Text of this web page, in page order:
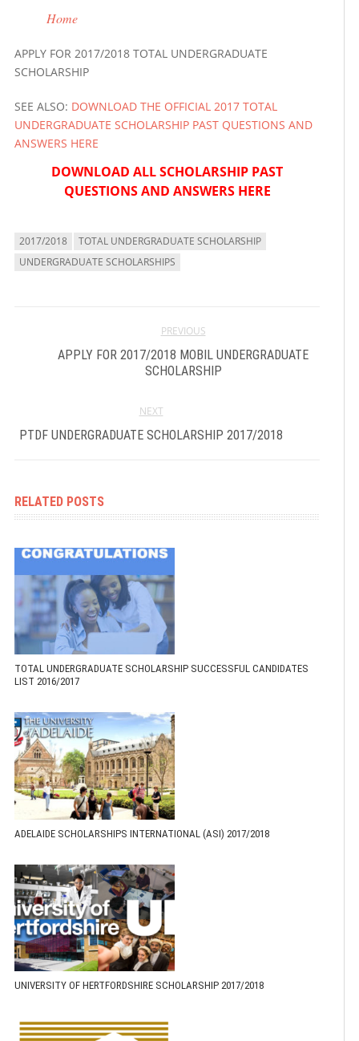
Home
APPLY FOR 2017/2018 TOTAL UNDERGRADUATE
SCHOLARSHIP
SEE ALSO: DOWNLOAD THE OFFICIAL 2017 TOTAL
UNDERGRADUATE SCHOLARSHIP PAST QUESTIONS AND
ANSWERS HERE
DOWNLOAD ALL SCHOLARSHIP PAST
QUESTIONS AND ANSWERS HERE
2017/2018
TOTAL UNDERGRADUATE SCHOLARSHIP
UNDERGRADUATE SCHOLARSHIPS
PREVIOUS
APPLY FOR 2017/2018 MOBIL UNDERGRADUATE
SCHOLARSHIP
NEXT
PTDF UNDERGRADUATE SCHOLARSHIP 2017/2018
RELATED POSTS
TOTAL UNDERGRADUATE SCHOLARSHIP SUCCESSFUL CANDIDATES
LIST 2016/2017
ADELAIDE SCHOLARSHIPS INTERNATIONAL (ASI) 2017/2018
UNIVERSITY OF HERTFORDSHIRE SCHOLARSHIP 2017/2018